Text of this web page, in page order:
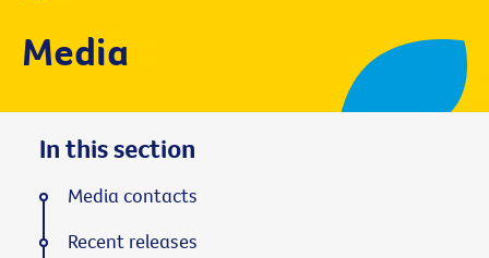
Media
In this section
Media contacts
Recent releases